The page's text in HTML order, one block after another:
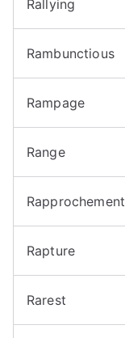
Rallying
Rambunctious
Rampage
Range
Rapprochement
Rapture
Rarest